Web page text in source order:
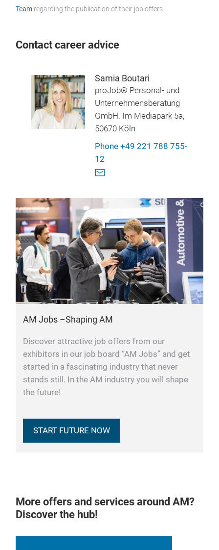
Team regarding the publication of their job offers.
Contact career advice
Samia Boutari
proJob® Personal- und
Unternehmensberatung
GmbH. Im Mediapark 5a,
50670 Köln
Phone +49 221 788 755-
12
AM Jobs –Shaping AM
Discover attractive job offers from our
exhibitors in our job board “AM Jobs” and get
started in a fascinating industry that never
stands still. In the AM industry you will shape
the future!
START FUTURE NOW
More offers and services around AM?
Discover the hub!